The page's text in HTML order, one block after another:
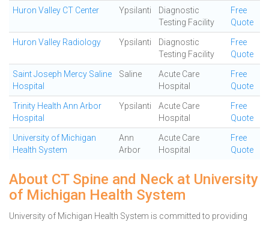
Huron Valley CT Center Ypsilanti
Diagnostic
Testing Facility
Free
Quote
Huron Valley Radiology Ypsilanti
Diagnostic
Testing Facility
Free
Quote
Saint Joseph Mercy Saline
Hospital
Saline
Acute Care
Hospital
Free
Quote
Trinity Health Ann Arbor
Hospital
Ypsilanti
Acute Care
Hospital
Free
Quote
University of Michigan
Health System
Ann
Arbor
Acute Care
Hospital
Free
Quote
About CT Spine and Neck at University
of Michigan Health System
University of Michigan Health System is committed to providing